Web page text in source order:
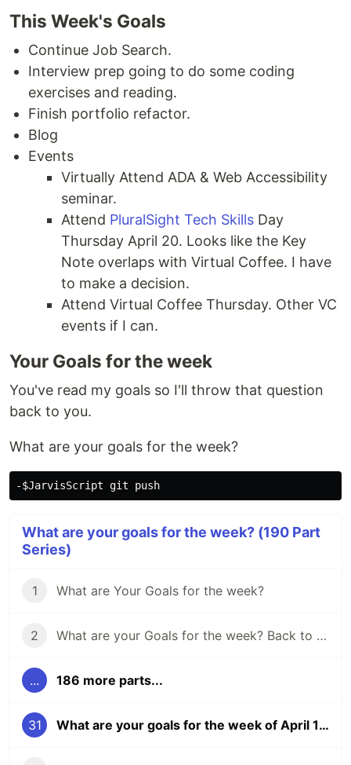
This Week's Goals
Continue Job Search.
Interview prep going to do some coding
exercises and reading.
Finish portfolio refactor.
Blog
Events
Virtually Attend ADA & Web Accessibility
seminar.
Attend PluralSight Tech Skills Day
Thursday April 20. Looks like the Key
Note overlaps with Virtual Coffee. I have
to make a decision.
Attend Virtual Coffee Thursday. Other VC
events if I can.
Your Goals for the week
You've read my goals so I'll throw that question
back to you.
What are your goals for the week?
What are your goals for the week? (190 Part
Series)
1 What are Your Goals for the week?
2 What are your Goals for the week? Back to school edition.
... 186 more parts...
31 What are your goals for the week of April 16?